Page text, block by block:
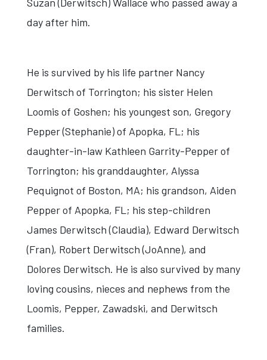
day after him.
He is survived by his life partner Nancy
Derwitsch of Torrington; his sister Helen
Loomis of Goshen; his youngest son, Gregory
Pepper (Stephanie) of Apopka, FL; his
daughter-in-law Kathleen Garrity-Pepper of
Torrington; his granddaughter, Alyssa
Pequignot of Boston, MA; his grandson, Aiden
Pepper of Apopka, FL; his step-children
James Derwitsch (Claudia), Edward Derwitsch
(Fran), Robert Derwitsch (JoAnne), and
Dolores Derwitsch. He is also survived by many
loving cousins, nieces and nephews from the
Loomis, Pepper, Zawadski, and Derwitsch
families.